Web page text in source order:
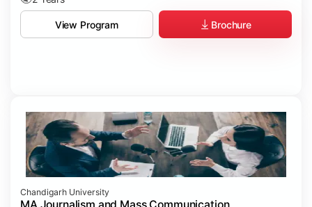
View Program Brochure
Chandigarh University
MA Journalism and Mass Communication